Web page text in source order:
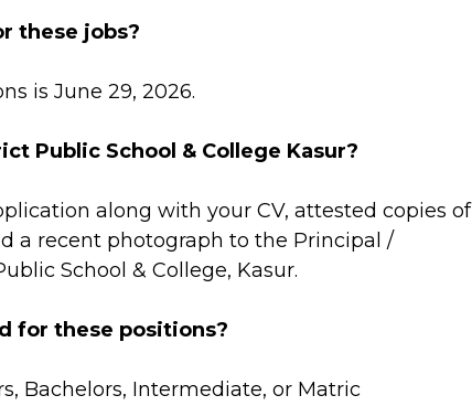
these jobs?
is June 29, 2026.
Public School & College Kasur?
along with your CV, attested copies of
a recent photograph to the Principal /
School & College, Kasur.
for these positions?
Bachelors, Intermediate, or Matric